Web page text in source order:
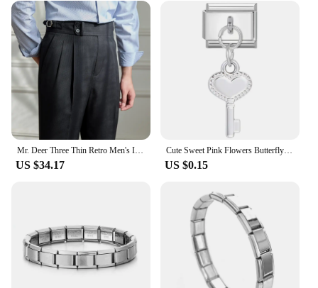
US $34.17
Cute Sweet Pink Flowers Butterfly Shell Moon Star Pendant Italian Charm Links Stainless Steel Fit 9mm Bracelet DIY Jewelry Gifts
US $0.15